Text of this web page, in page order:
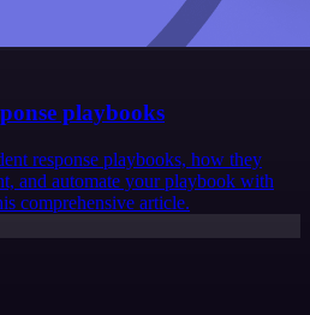
playbooks
response playbooks, how they
and automate your playbook with
comprehensive article.